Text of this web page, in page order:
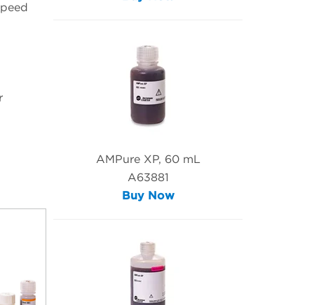
AMPure XP, 60 mL
A63881
Buy Now